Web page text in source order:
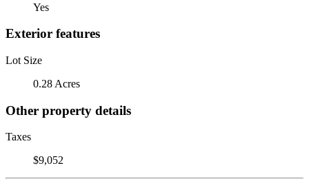
Yes
Exterior features
Lot Size
0.28 Acres
Other property details
Taxes
$9,052